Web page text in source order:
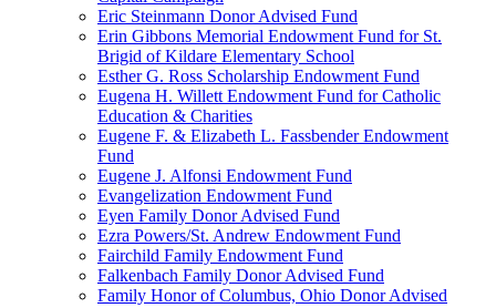
Eric Steinmann Donor Advised Fund
Erin Gibbons Memorial Endowment Fund for St.
Brigid of Kildare Elementary School
Esther G. Ross Scholarship Endowment Fund
Eugena H. Willett Endowment Fund for Catholic
Education & Charities
Eugene F. & Elizabeth L. Fassbender Endowment
Fund
Eugene J. Alfonsi Endowment Fund
Evangelization Endowment Fund
Eyen Family Donor Advised Fund
Ezra Powers/St. Andrew Endowment Fund
Fairchild Family Endowment Fund
Falkenbach Family Donor Advised Fund
Family Honor of Columbus, Ohio Donor Advised